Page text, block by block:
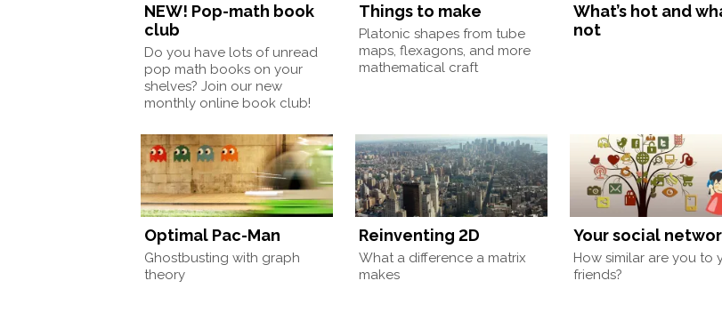
NEW! Pop-math book
club
Do you have lots of unread
pop math books on your
shelves? Join our new
monthly online book club!
Things to make
Platonic shapes from tube
maps, flexagons, and more
mathematical craft
What’s hot and
not
Optimal Pac-Man
Ghostbusting with graph
theory
Reinventing 2D
What a difference a matrix
makes
Your social
How similar are you to
friends?